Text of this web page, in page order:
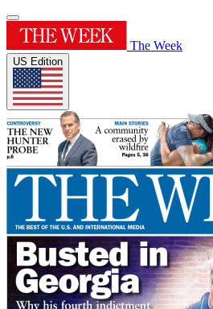
The Week
US Edition